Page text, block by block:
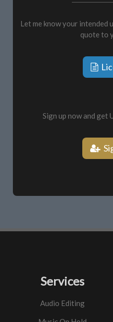
Let me know your intended
quote to
Sign up now and get
Services
Audio Editing